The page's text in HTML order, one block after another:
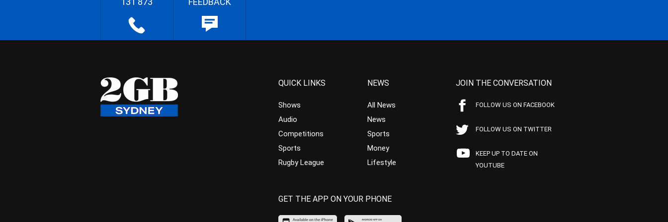
QUICK LINKS
Shows
Audio
Competitions
Sports
Rugby League
NEWS
All News
News
Sports
Money
Lifestyle
JOIN THE CONVERSATION
FOLLOW US ON FACEBOOK
FOLLOW US ON TWITTER
KEEP UP TO DATE ON
YOUTUBE
GET THE APP ON YOUR PHONE